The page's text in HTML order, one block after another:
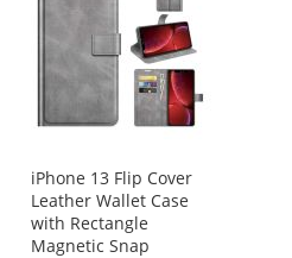
iPhone 13 Flip Cover
Leather Wallet Case
with Rectangle
Magnetic Snap